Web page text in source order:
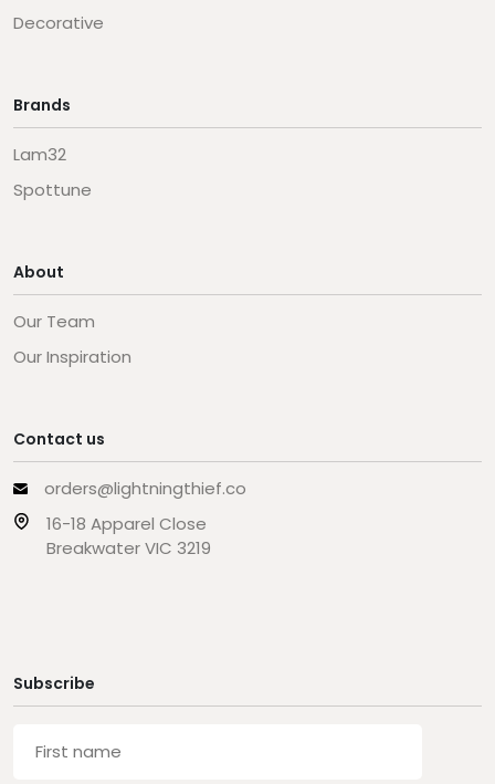
Decorative
Brands
Lam32
Spottune
About
Our Team
Our Inspiration
Contact us
orders@lightningthief.co
16-18 Apparel Close
Breakwater VIC 3219
Subscribe
name